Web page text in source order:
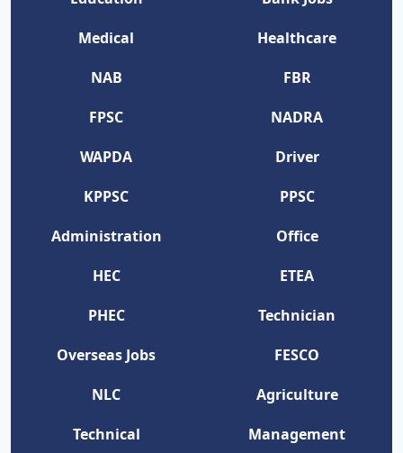
Medical
Healthcare
NAB
FBR
FPSC
NADRA
WAPDA
Driver
KPPSC
PPSC
Administration
Office
HEC
ETEA
PHEC
Technician
Overseas Jobs
FESCO
NLC
Agriculture
Technical
Management